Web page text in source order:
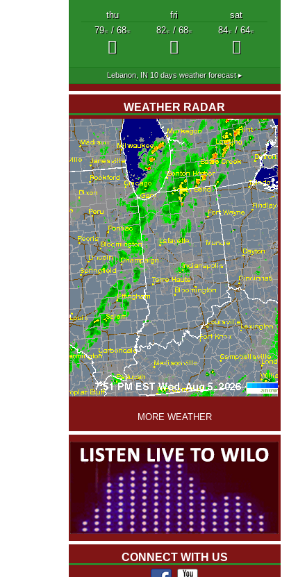
thu fri
sat
79°F/ 68°F 82°F/ 68°F 84°F / 64°F
Lebanon, IN10 days weather forecast ▸
WEATHER RADAR
'
MORE WEATHER
CONNECT WITH US